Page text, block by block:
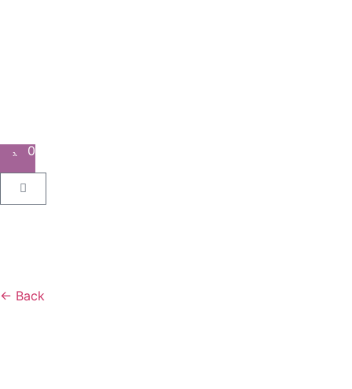
0
← Back